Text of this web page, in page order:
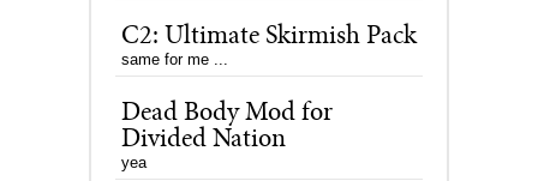
C2: Ultimate Skirmish Pack
same for me ...
Dead Body Mod for
Divided Nation
yea